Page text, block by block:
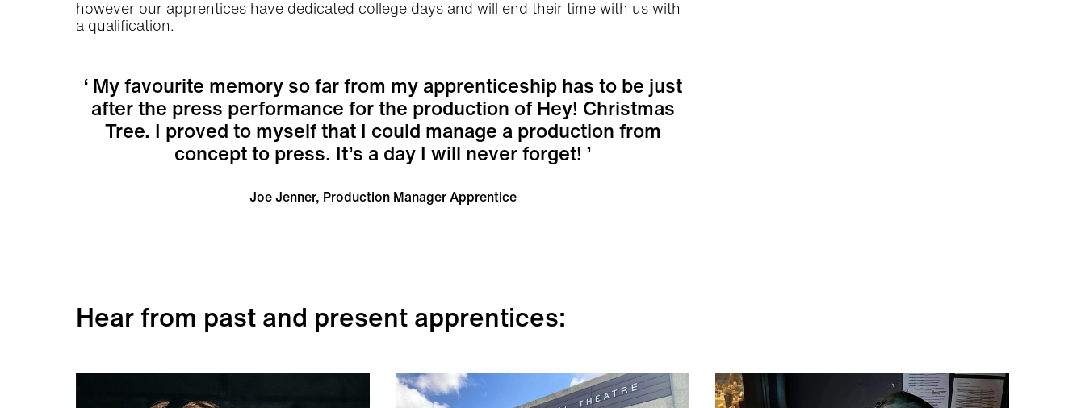
however our apprentices have dedicated college days and will end their time with us with
a qualification.
My favourite memory so far from my apprenticeship has to be just
after the press performance for the production of Hey! Christmas
Tree. I proved to myself that I could manage a production from
concept to press. It’s a day I will never forget!
Joe Jenner, Production Manager Apprentice
Hear from past and present apprentices: